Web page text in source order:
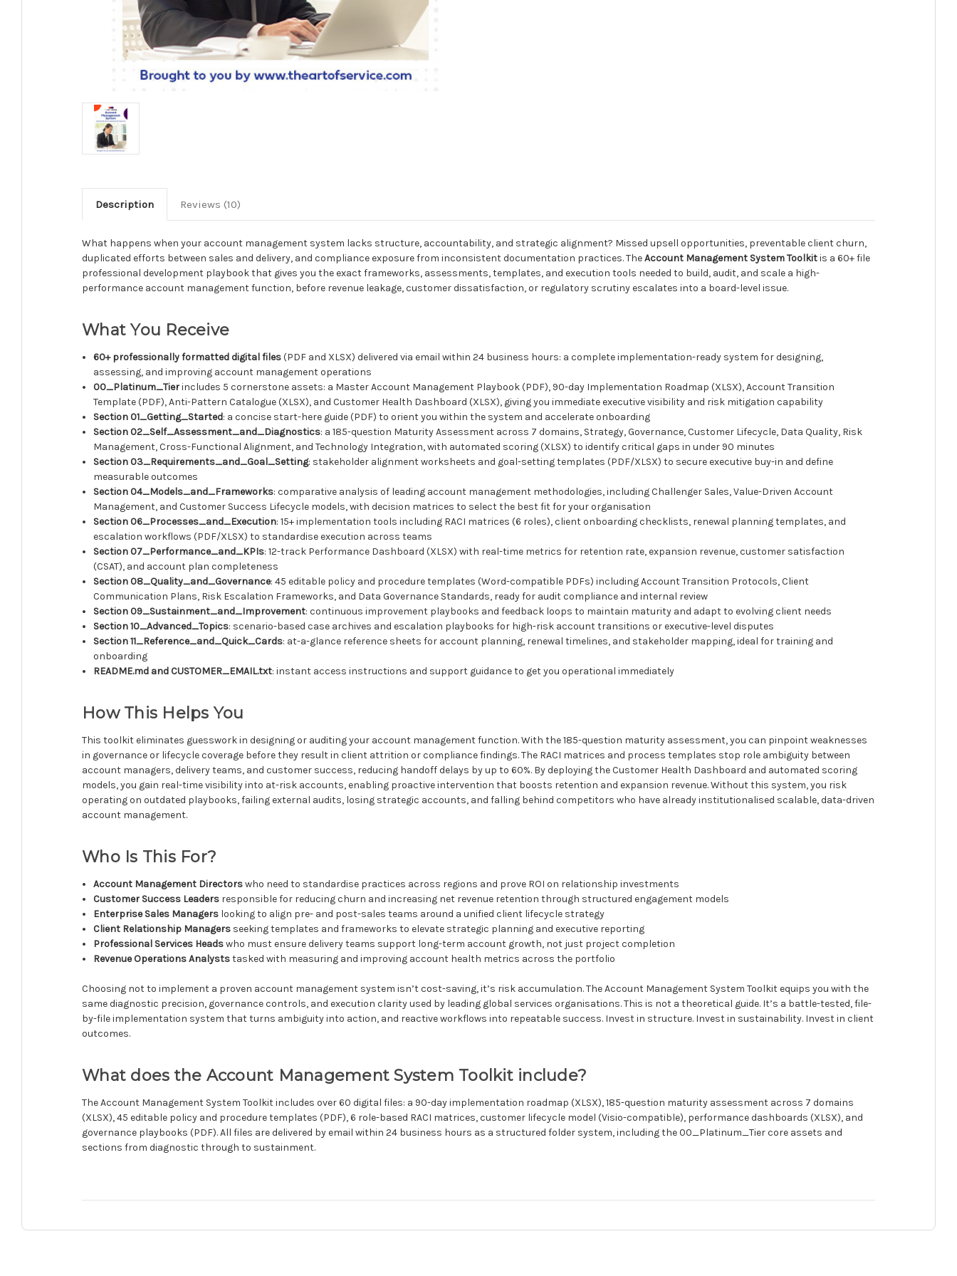
Description Reviews (10)
What happens when your account management system lacks structure, accountability, and strategic alignment? Missed upsell opportunities, preventable client churn,
duplicated efforts between sales and delivery, and compliance exposure from inconsistent documentation practices. TheAccount Management System Toolkitis a 60+ file
professional development playbook that gives you the exact frameworks, assessments, templates, and execution tools needed to build, audit, and scale a high-
performance account management function, before revenue leakage, customer dissatisfaction, or regulatory scrutiny escalates into a board-level issue.
What You Receive
60+ professionally formatted digital files(PDF and XLSX) delivered via email within 24 business hours: a complete implementation-ready system for designing,
assessing, and improving account management operations
00_Platinum_Tierincludes 5 cornerstone assets: a Master Account Management Playbook (PDF), 90-day Implementation Roadmap (XLSX), Account Transition
Template (PDF), Anti-Pattern Catalogue (XLSX), and Customer Health Dashboard (XLSX), giving you immediate executive visibility and risk mitigation capability
Section 01_Getting_Started: a concise start-here guide (PDF) to orient you within the system and accelerate onboarding
Section 02_Self_Assessment_and_Diagnostics: a 185-question Maturity Assessment across 7 domains, Strategy, Governance, Customer Lifecycle, Data Quality, Risk
Management, Cross-Functional Alignment, and Technology Integration, with automated scoring (XLSX) to identify critical gaps in under 90 minutes
Section 03_Requirements_and_Goal_Setting: stakeholder alignment worksheets and goal-setting templates (PDF/XLSX) to secure executive buy-in and define
measurable outcomes
Section 04_Models_and_Frameworks: comparative analysis of leading account management methodologies, including Challenger Sales, Value-Driven Account
Management, and Customer Success Lifecycle models, with decision matrices to select the best fit for your organisation
Section 06_Processes_and_Execution: 15+ implementation tools including RACI matrices (6 roles), client onboarding checklists, renewal planning templates, and
escalation workflows (PDF/XLSX) to standardise execution across teams
Section 07_Performance_and_KPIs: 12-track Performance Dashboard (XLSX) with real-time metrics for retention rate, expansion revenue, customer satisfaction
(CSAT), and account plan completeness
Section 08_Quality_and_Governance: 45 editable policy and procedure templates (Word-compatible PDFs) including Account Transition Protocols, Client
Communication Plans, Risk Escalation Frameworks, and Data Governance Standards, ready for audit compliance and internal review
Section 09_Sustainment_and_Improvement: continuous improvement playbooks and feedback loops to maintain maturity and adapt to evolving client needs
Section 10_Advanced_Topics: scenario-based case archives and escalation playbooks for high-risk account transitions or executive-level disputes
Section 11_Reference_and_Quick_Cards: at-a-glance reference sheets for account planning, renewal timelines, and stakeholder mapping, ideal for training and
onboarding
README.md and CUSTOMER_EMAIL.txt: instant access instructions and support guidance to get you operational immediately
How This Helps You
This toolkit eliminates guesswork in designing or auditing your account management function. With the 185-question maturity assessment, you can pinpoint weaknesses
in governance or lifecycle coverage before they result in client attrition or compliance findings. The RACI matrices and process templates stop role ambiguity between
account managers, delivery teams, and customer success, reducing handoff delays by up to 60%. By deploying the Customer Health Dashboard and automated scoring
models, you gain real-time visibility into at-risk accounts, enabling proactive intervention that boosts retention and expansion revenue. Without this system, you risk
operating on outdated playbooks, failing external audits, losing strategic accounts, and falling behind competitors who have already institutionalised scalable, data-driven
account management.
Who Is This For?
Account Management Directorswho need to standardise practices across regions and prove ROI on relationship investments
Customer Success Leaders responsible for reducing churn and increasing net revenue retention through structured engagement models
Enterprise Sales Managers looking to align pre- and post-sales teams around a unified client lifecycle strategy
Client Relationship Managers seeking templates and frameworks to elevate strategic planning and executive reporting
Professional Services Headswho must ensure delivery teams support long-term account growth, not just project completion
Revenue Operations Analyststasked with measuring and improving account health metrics across the portfolio
Choosing not to implement a proven account management system isn’t cost-saving, it’s risk accumulation. The Account Management System Toolkit equips you with the
same diagnostic precision, governance controls, and execution clarity used by leading global services organisations. This is not a theoretical guide. It’s a battle-tested, file-
by-file implementation system that turns ambiguity into action, and reactive workflows into repeatable success. Invest in structure. Invest in sustainability. Invest in client
outcomes.
What does the Account Management System Toolkit include?
The Account Management System Toolkit includes over 60 digital files: a 90-day implementation roadmap (XLSX), 185-question maturity assessment across 7 domains
(XLSX), 45 editable policy and procedure templates (PDF), 6 role-based RACI matrices, customer lifecycle model (Visio-compatible), performance dashboards (XLSX), and
governance playbooks (PDF). All files are delivered by email within 24 business hours as a structured folder system, including the 00_Platinum_Tier core assets and
sections from diagnostic through to sustainment.